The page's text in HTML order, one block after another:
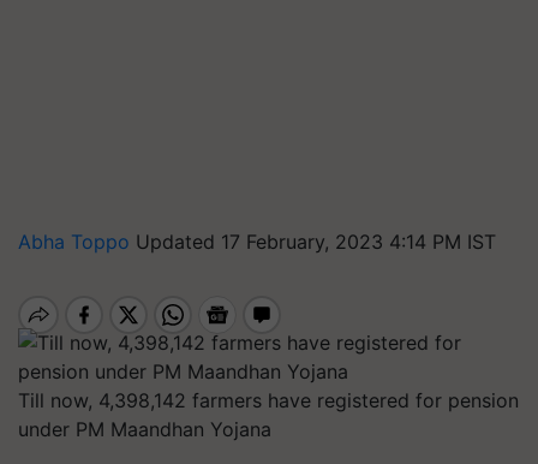
Abha Toppo Updated 17 February, 2023 4:14 PM IST
Till now, 4,398,142 farmers have registered for pension
under PM Maandhan Yojana